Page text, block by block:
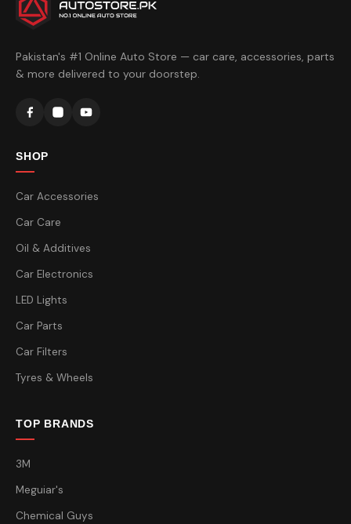
Pakistan's #1 Online Auto Store — car care, accessories, parts
& more delivered to your doorstep.
SHOP
Car Accessories
Car Care
Oil & Additives
Car Electronics
LED Lights
Car Parts
Car Filters
Tyres & Wheels
TOP BRANDS
3M
Meguiar's
Chemical Guys